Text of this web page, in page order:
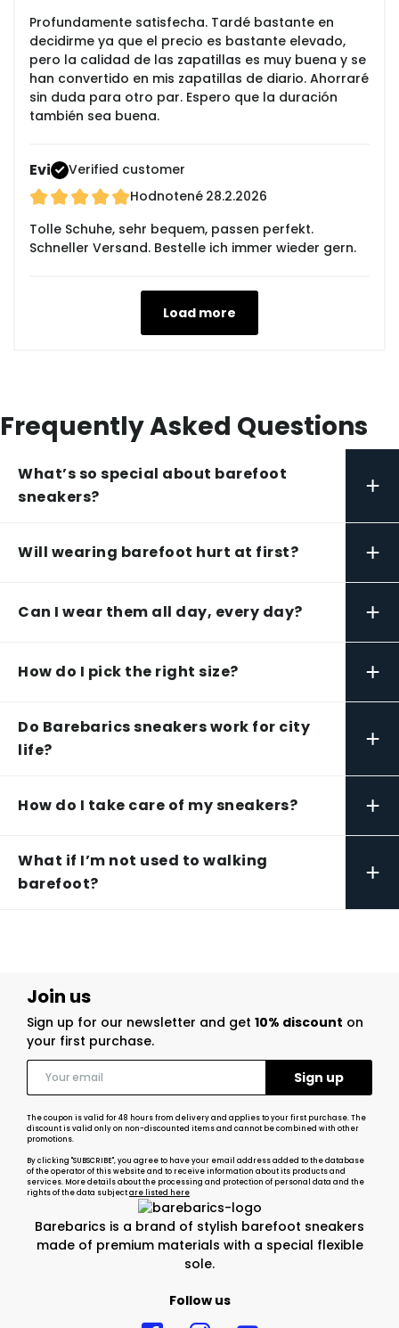
Profundamente satisfecha. Tardé bastante en
decidirme ya que el precio es bastante elevado,
pero la calidad de las zapatillas es muy buena y se
han convertido en mis zapatillas de diario. Ahorraré
sin duda para otro par. Espero que la duración
también sea buena.
Evi
Verified customer
Hodnotené 28.2.2026
Tolle Schuhe, sehr bequem, passen perfekt.
Schneller Versand. Bestelle ich immer wieder gern.
Load more
Frequently Asked Questions
What’s so special about barefoot
sneakers?
+
Will wearing barefoot hurt at first? +
Can I wear them all day, every day? +
How do I pick the right size? +
Do Barebarics sneakers work for city
life?
+
How do I take care of my sneakers? +
What if I’m not used to walking
barefoot?
+
Barebarics is a brand of stylish barefoot sneakers
made of premium materials with a special flexible
sole.
Follow us
Join us
Sign up for our newsletter and get 10% discount on
your first purchase.
The coupon is valid for 48 hours from delivery and applies to your first purchase. The
discount is valid only on non-discounted items and cannot be combined with other
promotions.
By clicking "SUBSCRIBE", you agree to have your email address added to the database
of the operator of this website and to receive information about its products and
services. More details about the processing and protection of personal data and the
rights of the data subjectare listed here